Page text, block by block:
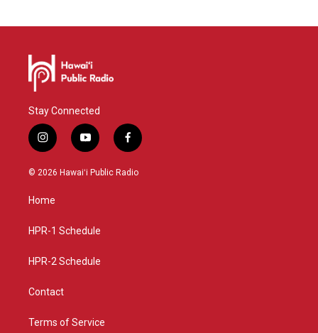
Stay Connected
i
n
s
g
a
y
o
u
f
a
c
© 2026 Hawaiʻi Public Radio
Home
HPR-1 Schedule
HPR-2 Schedule
Contact
Terms of Service